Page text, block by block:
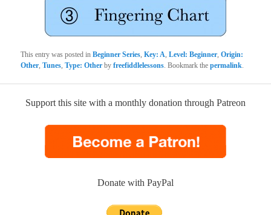
This entry was posted inBeginner Series ,Key: A ,Level: Beginner ,Origin:
Other ,Tunes ,Type: Other byfreefiddlelessons . Bookmark thepermalink
Support this site with a monthly donation through Patreon
Donate with PayPal